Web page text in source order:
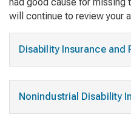
will continue to review your
Disability Insurance and
Nonindustrial Disability